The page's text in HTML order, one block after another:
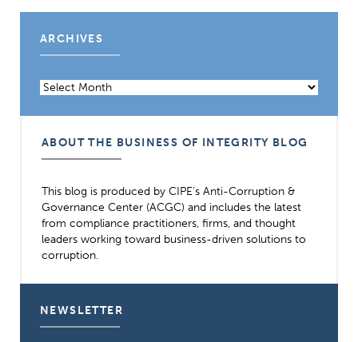
ARCHIVES
Archives
ABOUT THE BUSINESS OF INTEGRITY BLOG
This blog is produced by CIPE’s Anti-Corruption &
Governance Center (ACGC) and includes the latest
from compliance practitioners, firms, and thought
leaders working toward business-driven solutions to
corruption.
NEWSLETTER